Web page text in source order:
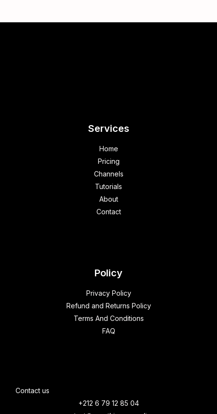
Services
Home
Pricing
Channels
Tutorials
About
Contact
Policy
Privacy Policy
Refund and Returns Policy
Terms And Conditions
FAQ
Contact us
+212 6 79 12 85 04